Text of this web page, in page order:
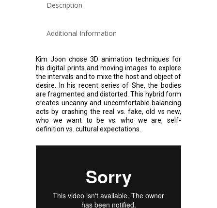
Description
Additional Information
Kim Joon chose 3D animation techniques for
his digital prints and moving images to explore
the intervals and to mixe the host and object of
desire. In his recent series of She, the bodies
are fragmented and distorted. This hybrid form
creates uncanny and uncomfortable balancing
acts by crashing the real vs. fake, old vs new,
who we want to be vs. who we are, self-
definition vs. cultural expectations.